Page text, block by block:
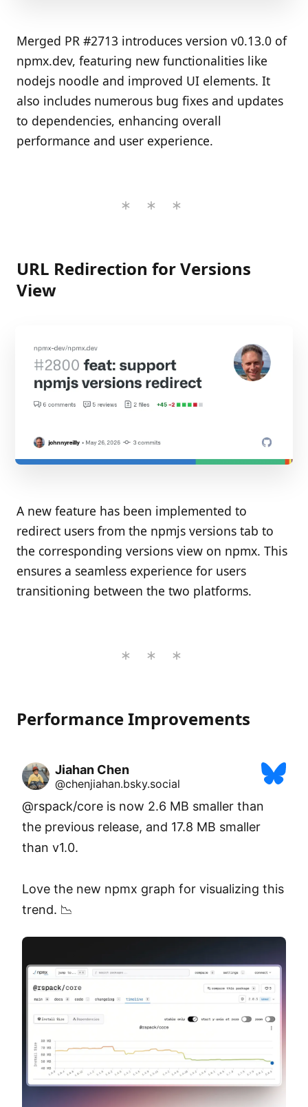
Merged PR #2713 introduces version v0.13.0 of
npmx.dev, featuring new functionalities like
nodejs noodle and improved UI elements. It
also includes numerous bug fixes and updates
to dependencies, enhancing overall
performance and user experience.
URL Redirection for Versions
View
A new feature has been implemented to
redirect users from the npmjs versions tab to
the corresponding versions view on npmx. This
ensures a seamless experience for users
transitioning between the two platforms.
Performance Improvements
Jiahan Chen
@chenjiahan.bsky.social
@rspack/core is now 2.6 MB smaller than
the previous release, and 17.8 MB smaller
than v1.0.
Love the new npmx graph for visualizing this
trend. 📉